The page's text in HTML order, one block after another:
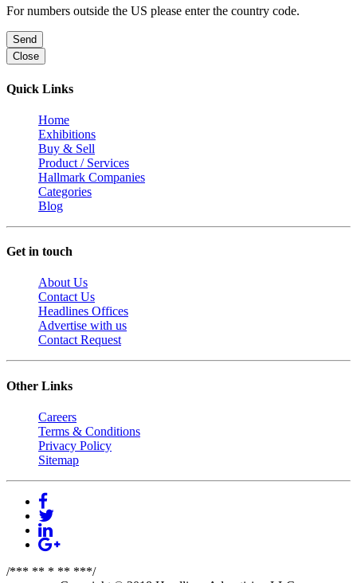
For numbers outside the US please enter the country code.
Send
Close
Quick Links
Home
Exhibitions
Buy & Sell
Product / Services
Hallmark Companies
Categories
Blog
Get in touch
About Us
Contact Us
Headlines Offices
Advertise with us
Contact Request
Other Links
Careers
Terms & Conditions
Privacy Policy
Sitemap
/*** ** * ** ***/